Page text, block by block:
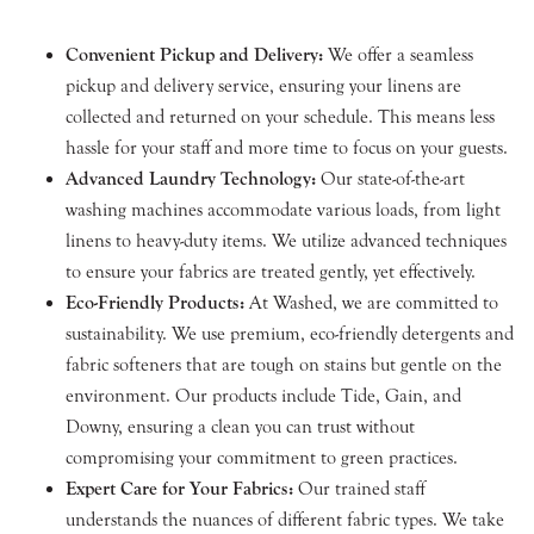
Convenient Pickup and Delivery: We offer a seamless
pickup and delivery service, ensuring your linens are
collected and returned on your schedule. This means less
hassle for your staff and more time to focus on your guests.
Advanced Laundry Technology: Our state-of-the-art
washing machines accommodate various loads, from light
linens to heavy-duty items. We utilize advanced techniques
to ensure your fabrics are treated gently, yet effectively.
Eco-Friendly Products: At Washed, we are committed to
sustainability. We use premium, eco-friendly detergents and
fabric softeners that are tough on stains but gentle on the
environment. Our products include Tide, Gain, and
Downy, ensuring a clean you can trust without
compromising your commitment to green practices.
Expert Care for Your Fabrics: Our trained staff
understands the nuances of different fabric types. We take